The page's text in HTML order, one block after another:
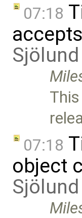
07:18
Sjölund
07:18
object
Sjölund